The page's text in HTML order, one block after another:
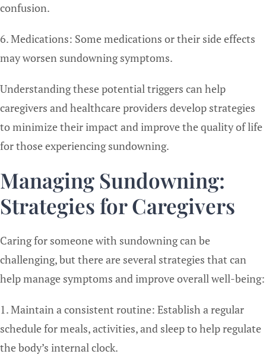
confusion.
6. Medications: Some medications or their side effects
may worsen sundowning symptoms.
Understanding these potential triggers can help
caregivers and healthcare providers develop strategies
to minimize their impact and improve the quality of life
for those experiencing sundowning.
Managing Sundowning:
Strategies for Caregivers
Caring for someone with sundowning can be
challenging, but there are several strategies that can
help manage symptoms and improve overall well-being:
1. Maintain a consistent routine: Establish a regular
schedule for meals, activities, and sleep to help regulate
the body’s internal clock.